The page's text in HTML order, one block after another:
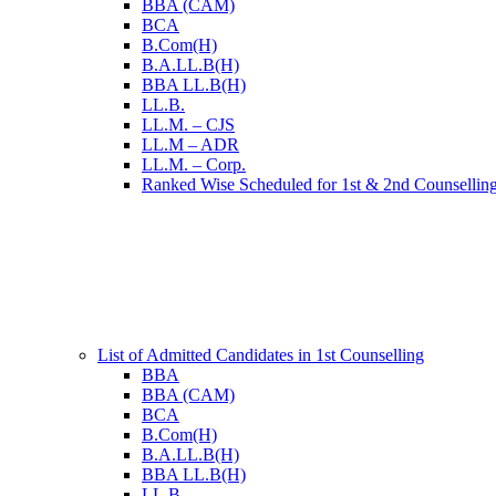
BBA (CAM)
BCA
B.Com(H)
B.A.LL.B(H)
BBA LL.B(H)
LL.B.
LL.M. – CJS
LL.M – ADR
LL.M. – Corp.
Ranked Wise Scheduled for 1st & 2nd
List of Admitted Candidates in 1st Counselling
BBA
BBA (CAM)
BCA
B.Com(H)
B.A.LL.B(H)
BBA LL.B(H)